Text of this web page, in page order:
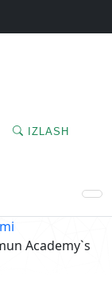
IZLASH
Academy`s